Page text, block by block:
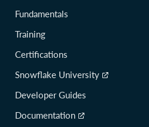
Fundamentals
Training
Certifications
Snowflake University
Developer Guides
Documentation